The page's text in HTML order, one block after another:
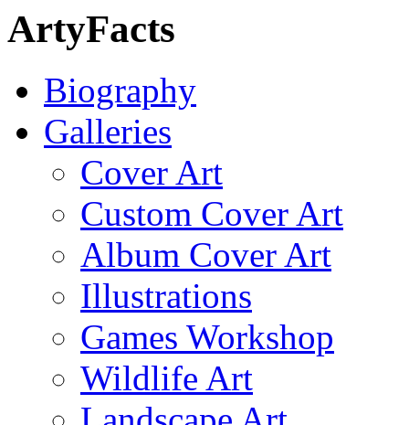
ArtyFacts
Biography
Galleries
Cover Art
Custom Cover Art
Album Cover Art
Illustrations
Games Workshop
Wildlife Art